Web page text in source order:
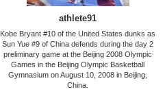
athlete91
Kobe Bryant #10 of the United States dunks as
Sun Yue #9 of China defends during the day 2
preliminary game at the Beijing 2008 Olympic
Games in the Beijing Olympic Basketball
Gymnasium on August 10, 2008 in Beijing,
China.